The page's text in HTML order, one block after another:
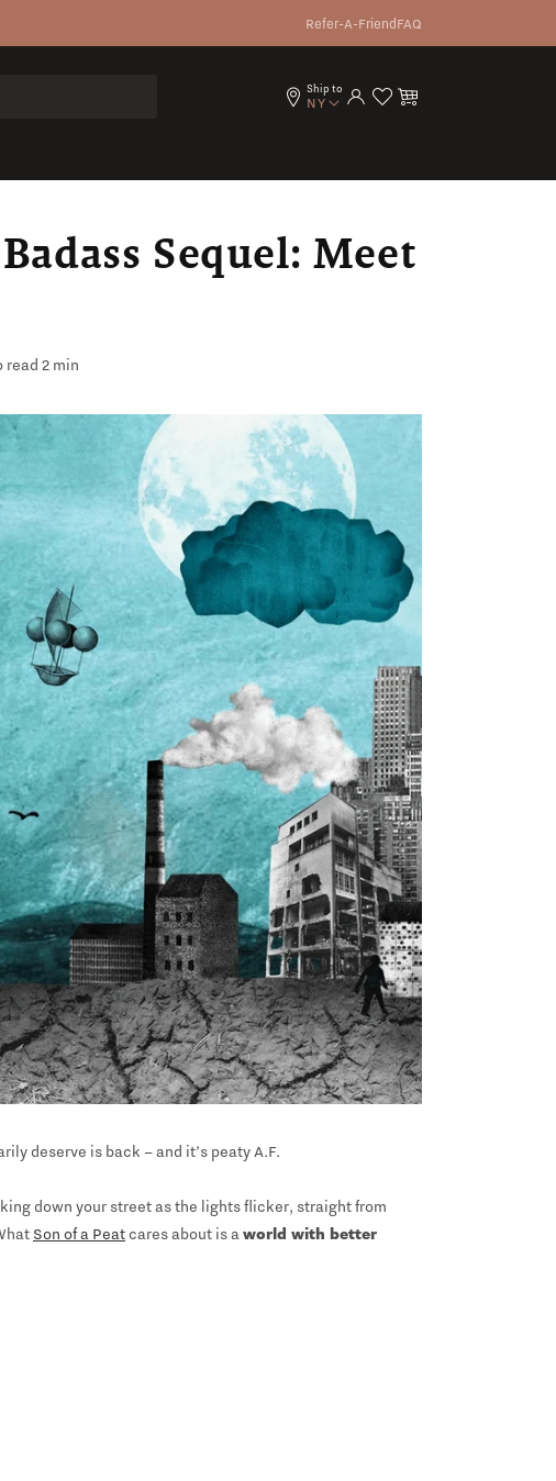
Refer-A-Friend FAQ
Ship to
NY Log in Cart
Sequel: Meet
read 2min
deserve is back – and it’s peaty A.F.
down your street as the lights flicker, straight from
Son of a Peat cares about is aworld with better